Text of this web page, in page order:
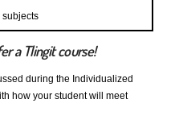
subjects
a Tlingit course!
during the Individualized
how your student will meet